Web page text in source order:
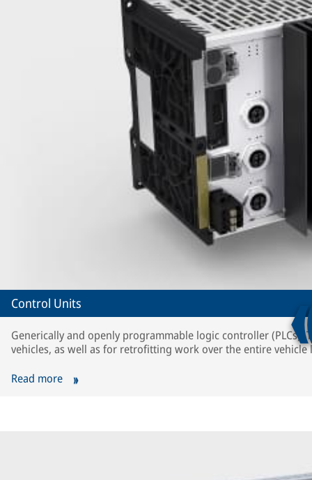
Control Units
Generically and openly programmable logic controller
vehicles, as well as for retrofitting work over the entire vehicle
Read more